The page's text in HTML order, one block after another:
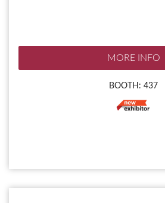
MORE INFO
BOOTH: 437